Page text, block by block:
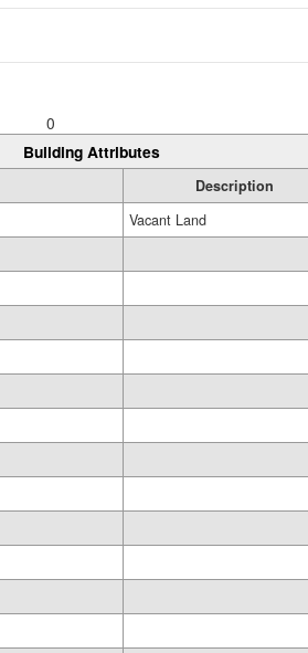
0
Building Attributes
Description
Vacant Land